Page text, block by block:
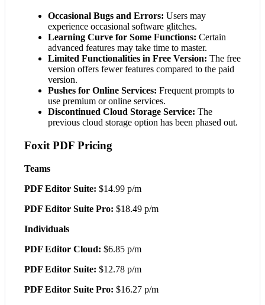
Occasional Bugs and Errors: Users may
experience occasional software glitches.
Learning Curve for Some Functions: Certain
advanced features may take time to master.
Limited Functionalities in Free Version: The free
version offers fewer features compared to the paid
version.
Pushes for Online Services: Frequent prompts to
use premium or online services.
Discontinued Cloud Storage Service: The
previous cloud storage option has been phased out.
Foxit PDF Pricing
Teams
PDF Editor Suite: $14.99 p/m
PDF Editor Suite Pro: $18.49 p/m
Individuals
PDF Editor Cloud: $6.85 p/m
PDF Editor Suite: $12.78 p/m
PDF Editor Suite Pro: $16.27 p/m